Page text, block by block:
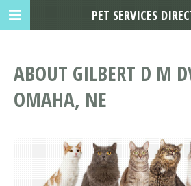
ABOUT GILBERT D M
OMAHA, NE
PET SERVICES